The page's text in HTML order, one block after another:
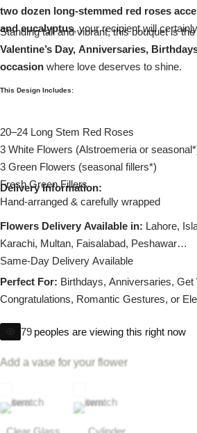
two dozen long-stemmed red roses
and eucalyptus, your recipient will
Standing tall and vibrant, this bouquet is
Valentine’s Day, Anniversaries,
occasion where love deserves to shine.
This Design Includes:
20–24 Long Stem Red Roses
3 White Flowers (Alstroemeria or
3 Green Flowers (seasonal fillers*)
Fresh Green Fillers
Hand-arranged & carefully wrapped
Delivery Information:
Flowers Delivery Available in: Lahore,
Karachi, Multan, Faisalabad, Peshawar
Same-Day Delivery Available
Perfect For: Birthdays, Anniversaries, Get
Congratulations, Romantic Gestures, or
79 peoples are viewing this right now
Add a vase for your flower
Sunflower Bouquet
Single Rose Bouquet
Imported Roses Bouquet
Heart Shaped Box
Money Bouquet
Wedding Bouquet
By Occasions
Birthday Flowers
Anniversary Flowers
Congratulations
Get Well Soon
Love Cakes
By Brand
Layers Bakery
Kitchen Cuisine
PC Hotel Cakes
Belgian Chocolate